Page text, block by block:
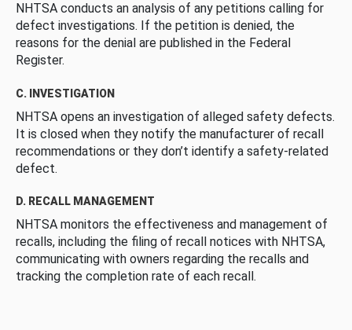
NHTSA conducts an analysis of any petitions calling for
defect investigations. If the petition is denied, the
reasons for the denial are published in the Federal
Register.
C. INVESTIGATION
NHTSA opens an investigation of alleged safety defects.
It is closed when they notify the manufacturer of recall
recommendations or they don’t identify a safety-related
defect.
D. RECALL MANAGEMENT
NHTSA monitors the effectiveness and management of
recalls, including the filing of recall notices with NHTSA,
communicating with owners regarding the recalls and
tracking the completion rate of each recall.